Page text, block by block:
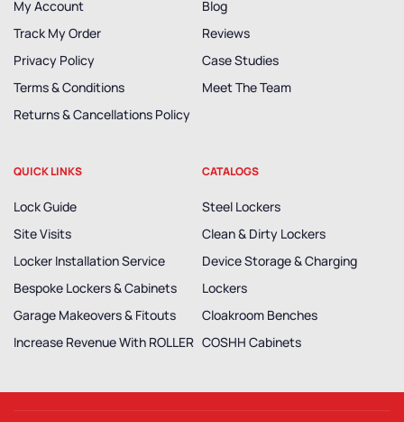
My Account
Track My Order
Privacy Policy
Terms & Conditions
Returns & Cancellations Policy
Blog
Reviews
Case Studies
Meet The Team
QUICK LINKS
Lock Guide
Site Visits
Locker Installation Service
Bespoke Lockers & Cabinets
Garage Makeovers & Fitouts
Increase Revenue With ROLLER
CATALOGS
Steel Lockers
Clean & Dirty Lockers
Device Storage & Charging
Lockers
Cloakroom Benches
COSHH Cabinets